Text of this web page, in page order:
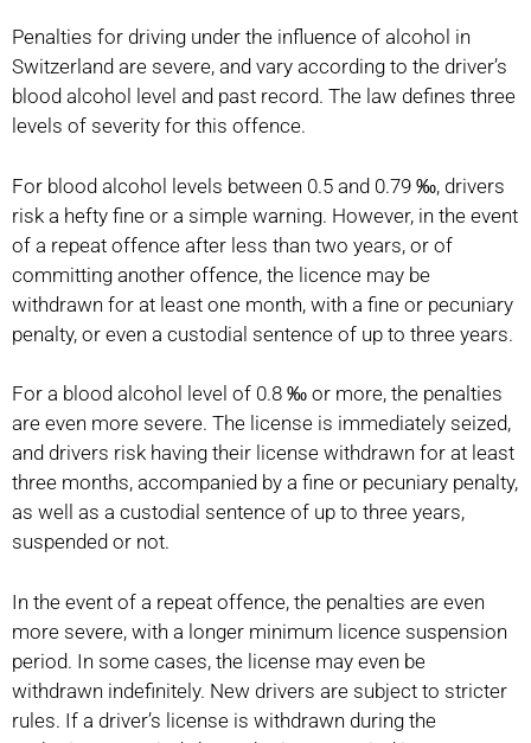
Penalties for driving under the influence of alcohol in
Switzerland are severe, and vary according to the driver’s
blood alcohol level and past record. The law defines three
levels of severity for this offence.
For blood alcohol levels between 0.5 and 0.79 ‰, drivers
risk a hefty fine or a simple warning. However, in the event
of a repeat offence after less than two years, or of
committing another offence, the licence may be
withdrawn for at least one month, with a fine or pecuniary
penalty, or even a custodial sentence of up to three years.
For a blood alcohol level of 0.8 ‰ or more, the penalties
are even more severe. The license is immediately seized,
and drivers risk having their license withdrawn for at least
three months, accompanied by a fine or pecuniary penalty,
as well as a custodial sentence of up to three years,
suspended or not.
In the event of a repeat offence, the penalties are even
more severe, with a longer minimum licence suspension
period. In some cases, the license may even be
withdrawn indefinitely. New drivers are subject to stricter
rules. If a driver’s license is withdrawn during the